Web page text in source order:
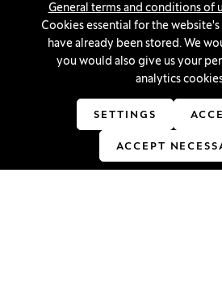
General terms and conditions of
Cookies essential for the
have already been stored. We
you would also give us your
analytics
SETTINGS
ACCEPT
Privacy and cookie policy
Personal data protection
Accessibility statement